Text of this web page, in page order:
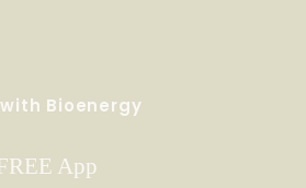
Bioenergy
App